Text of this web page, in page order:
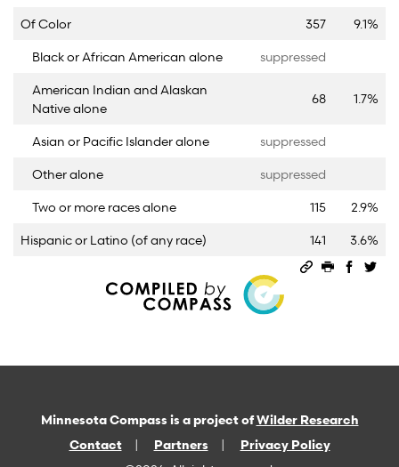
Of Color
357
9.1%
Black or African American alone
suppressed
American Indian and Alaskan
Native alone
68 1.7%
Asian or Pacific Islander alone
suppressed
Other alone
suppressed
Two or more races alone
115
2.9%
Hispanic or Latino (of any race)
141
3.6%
Permalink
Print this
Minnesota Compass is a project ofWilder Research
Contact
Partners
Privacy Policy